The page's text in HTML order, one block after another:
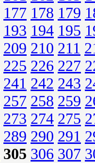
177 178 179
193 194 195
209 210 211
225 226 227
241 242 243
257 258 259
273 274 275
289 290 291
305 306 307